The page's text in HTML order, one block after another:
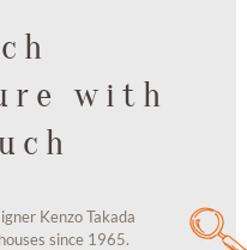
with
Kenzo Takada
since 1965.